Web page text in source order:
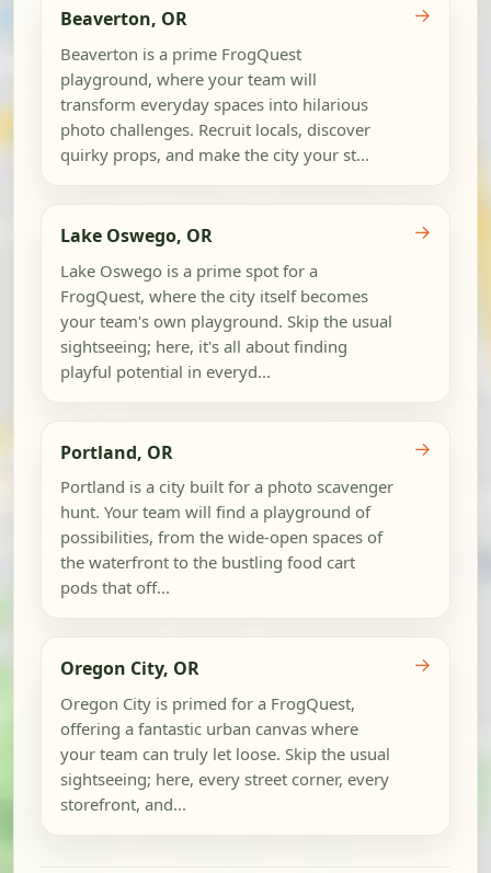
Beaverton, OR
Beaverton is a prime FrogQuest
playground, where your team will
transform everyday spaces into hilarious
photo challenges. Recruit locals, discover
quirky props, and make the city your st...
→
Lake Oswego, OR
Lake Oswego is a prime spot for a
FrogQuest, where the city itself becomes
your team's own playground. Skip the usual
sightseeing; here, it's all about finding
playful potential in everyd...
→
Portland, OR
Portland is a city built for a photo scavenger
hunt. Your team will find a playground of
possibilities, from the wide-open spaces of
the waterfront to the bustling food cart
pods that off...
→
Oregon City, OR
Oregon City is primed for a FrogQuest,
offering a fantastic urban canvas where
your team can truly let loose. Skip the usual
sightseeing; here, every street corner, every
storefront, and...
→